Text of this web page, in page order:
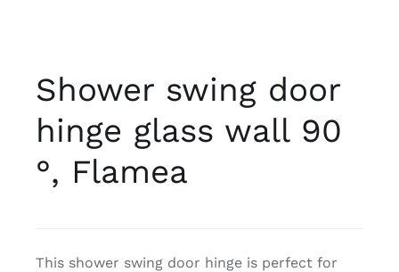
Logistics
Bohle
Shower swing door
hinge glass wall 90
°, Flamea
This shower swing door hinge is perfect for